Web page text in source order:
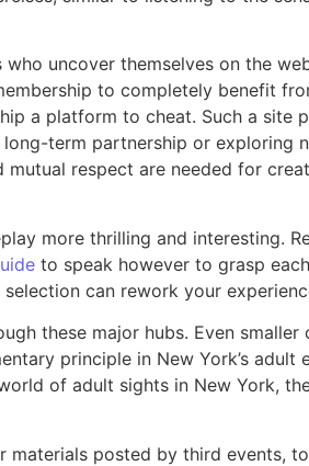
uncover themselves on the
to completely benefit
a platform to cheat. Such a site
term partnership or exploring
respect are needed for
more thrilling and interesting.
to speak however to grasp
can rework your
these major hubs. Even
principle in New York’s adult
of adult sights in New York,
posted by third events,